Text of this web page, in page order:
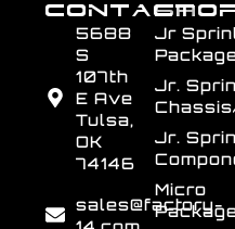
Jr
Jr.
Jr.
Micro
CONTACT
5688
S
107th
E Ave
Tulsa,
OK
74146
sales@factory-